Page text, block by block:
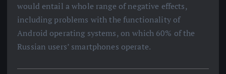
would entail a whole range of negative effects,
including problems with the functionality of
Android operating systems, on which 60% of the
Russian users’ smartphones operate.